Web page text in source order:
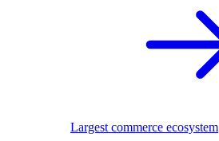
Largest commerce ecosystem